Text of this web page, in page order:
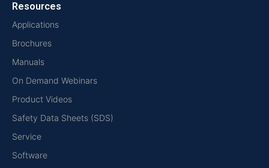
Resources
Applications
Brochures
Manuals
On Demand Webinars
Product Videos
Safety Data Sheets (SDS)
Service
Software